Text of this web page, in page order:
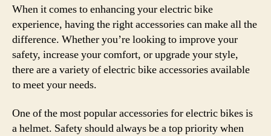
When it comes to enhancing your electric bike
experience, having the right accessories can make all the
difference. Whether you’re looking to improve your
safety, increase your comfort, or upgrade your style,
there are a variety of electric bike accessories available
to meet your needs.
One of the most popular accessories for electric bikes is
a helmet. Safety should always be a top priority when